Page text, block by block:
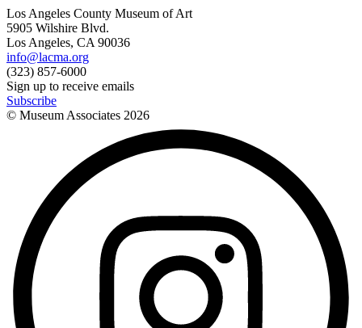
Los Angeles County Museum of Art
5905 Wilshire Blvd.
Los Angeles, CA 90036
info@lacma.org
(323) 857-6000
Sign up to receive emails
Subscribe
© Museum Associates 2026